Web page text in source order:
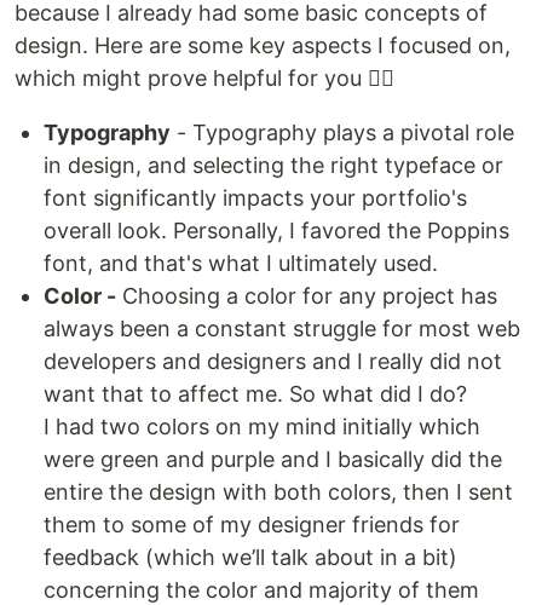
because I already had some basic concepts of
design. Here are some key aspects I focused on,
which might prove helpful for you 👇🏽
Typography - Typography plays a pivotal role
in design, and selecting the right typeface or
font significantly impacts your portfolio's
overall look. Personally, I favored the Poppins
font, and that's what I ultimately used.
Color - Choosing a color for any project has
always been a constant struggle for most web
developers and designers and I really did not
want that to affect me. So what did I do?
I had two colors on my mind initially which
were green and purple and I basically did the
entire the design with both colors, then I sent
them to some of my designer friends for
feedback (which we’ll talk about in a bit)
concerning the color and majority of them